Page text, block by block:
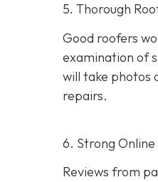
5. Thorough
Good roofers
examination of
will take photos
repairs.
6. Strong Online
Reviews from